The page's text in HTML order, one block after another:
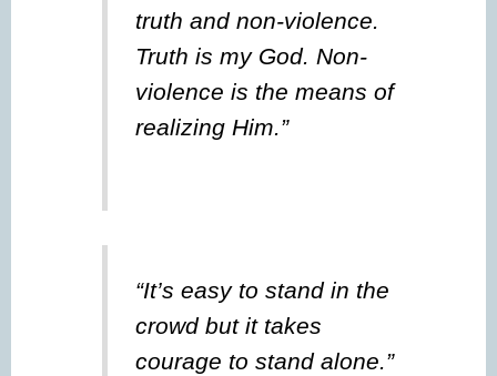
truth and non-violence.
Truth is my God. Non-
violence is the means of
realizing Him.”
“It’s easy to stand in the
crowd but it takes
courage to stand alone.”